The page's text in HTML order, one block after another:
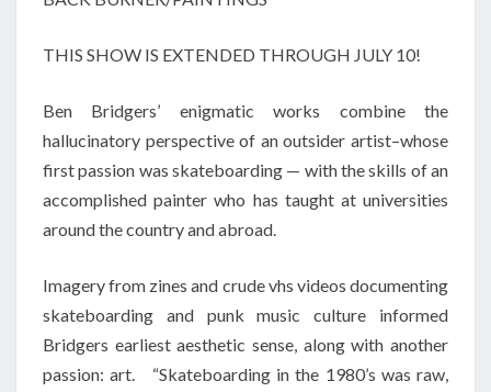
THIS SHOW IS EXTENDED THROUGH JULY 10!
Ben Bridgers’ enigmatic works combine the
hallucinatory perspective of an outsider artist–whose
first passion was skateboarding — with the skills of an
accomplished painter who has taught at universities
around the country and abroad.
Imagery from zines and crude vhs videos documenting
skateboarding and punk music culture informed
Bridgers earliest aesthetic sense, along with another
passion: art. “Skateboarding in the 1980’s was raw,